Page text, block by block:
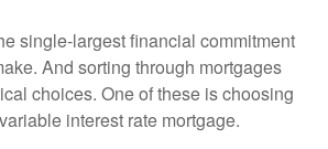
single-largest financial commitment
And sorting through mortgages
choices. One of these is choosing
interest rate mortgage.